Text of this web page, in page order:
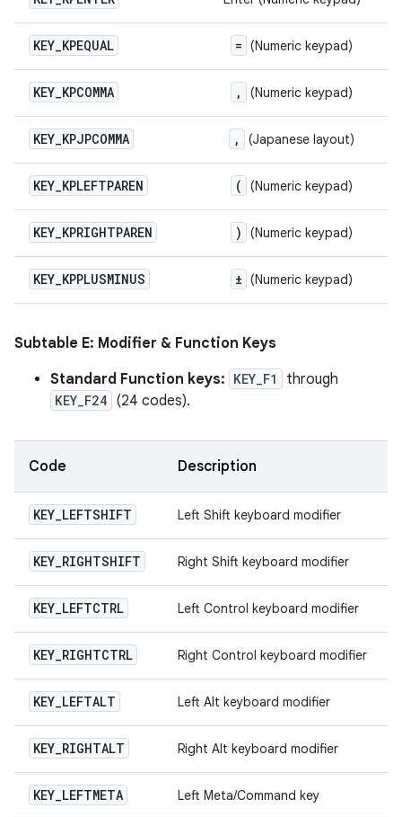
KEY_KPEQUAL = (Numeric keypad)
KEY_KPCOMMA , (Numeric keypad)
KEY_KPJPCOMMA , (Japanese layout)
KEY_KPLEFTPAREN ( (Numeric keypad)
KEY_KPRIGHTPAREN ) (Numeric keypad)
KEY_KPPLUSMINUS ± (Numeric keypad)
Subtable E: Modifier & Function Keys
Standard Function keys: KEY_F1 through
KEY_F24 (24 codes).
Code Description
KEY_LEFTSHIFT Left Shift keyboard modifier
KEY_RIGHTSHIFT Right Shift keyboard modifier
KEY_LEFTCTRL Left Control keyboard modifier
KEY_RIGHTCTRL Right Control keyboard modifier
KEY_LEFTALT Left Alt keyboard modifier
KEY_RIGHTALT Right Alt keyboard modifier
KEY_LEFTMETA Left Meta/Command key